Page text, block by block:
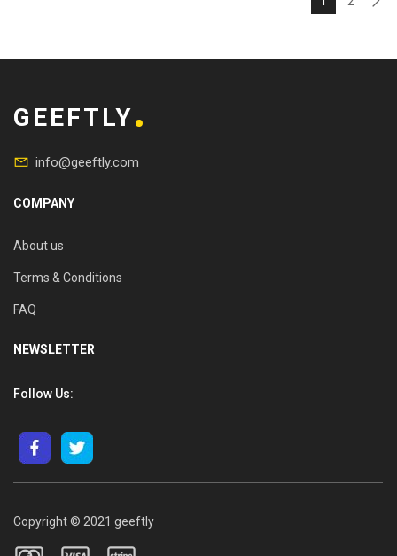
GEEFTLY
info@geeftly.com
COMPANY
About us
Terms & Conditions
FAQ
NEWSLETTER
Follow Us:
Copyright © 2021 geeftly